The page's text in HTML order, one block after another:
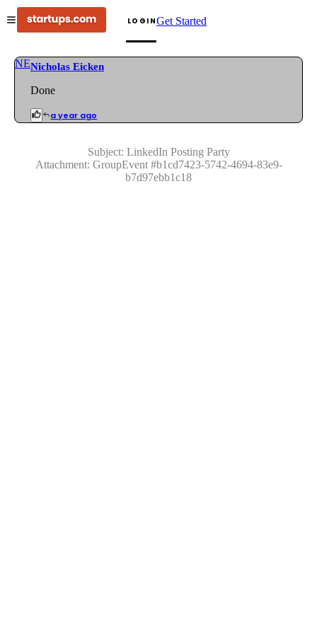
LOGINGet Started
NENicholas Eicken
Done
a year ago
Subject: LinkedIn Posting Party
Attachment: GroupEvent#b1cd7423-5742-4694-83e9-
b7d97ebb1c18